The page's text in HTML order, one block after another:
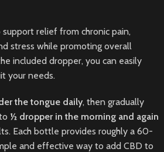
relief from chronic pain,
stress while promoting overall
included dropper, you can easily
your needs.
the tongue daily, then gradually
½ dropper in the morning and again
Each bottle provides roughly a 60-
and effective way to add CBD to